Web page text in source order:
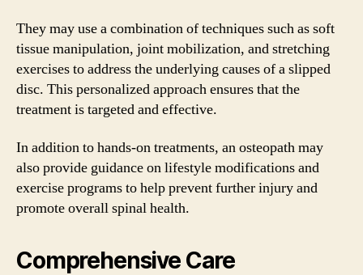
They may use a combination of techniques such as soft
tissue manipulation, joint mobilization, and stretching
exercises to address the underlying causes of a slipped
disc. This personalized approach ensures that the
treatment is targeted and effective.
In addition to hands-on treatments, an osteopath may
also provide guidance on lifestyle modifications and
exercise programs to help prevent further injury and
promote overall spinal health.
Comprehensive Care